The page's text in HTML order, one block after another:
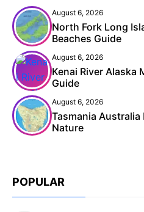
August 6, 2026
North Fork Long
Beaches Guide
August 6, 2026
Kenai River Alaska
Guide
August 6, 2026
Tasmania Australia
Nature
POPULAR